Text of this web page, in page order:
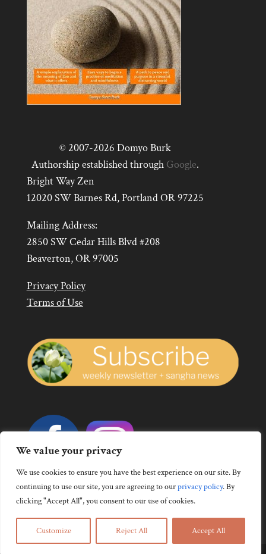
We value your privacy
We use cookies to ensure you have the best experience on our site. By
continuing to use our site, you are agreeing to ourprivacy policy.By
clicking "Accept All", you consent to our use of cookies.
Customize Reject All Accept All
© 2007-2026 Domyo Burk
Authorship established through Google.
Bright Way Zen
12020 SW Barnes Rd, Portland OR 97225
Mailing Address:
2850 SW Cedar Hills Blvd #208
Beaverton, OR 97005
Privacy Policy
Terms of Use